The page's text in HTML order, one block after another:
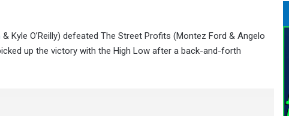
& Kyle O’Reilly) defeated The Street Profits (Montez Ford & Angelo
up the victory with the High Low after a back-and-forth